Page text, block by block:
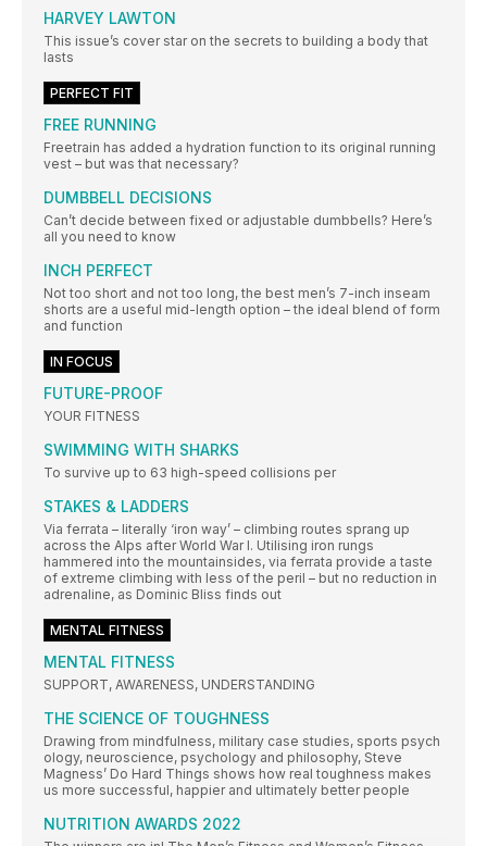
HARVEY LAWTON
This issue’s cover star on the secrets to building a body that
lasts
PERFECT FIT
FREE RUNNING
Freetrain has added a hydration function to its original running
vest – but was that necessary?
DUMBBELL DECISIONS
Can’t decide between fixed or adjustable dumbbells? Here’s
all you need to know
INCH PERFECT
Not too short and not too long, the best men’s 7-inch inseam
shorts are a useful mid-length option – the ideal blend of form
and function
IN FOCUS
FUTURE-PROOF
YOUR FITNESS
SWIMMING WITH SHARKS
To survive up to 63 high-speed collisions per
STAKES & LADDERS
Via ferrata – literally ‘iron way’ – climbing routes sprang up
across the Alps after World War I. Utilising iron rungs
hammered into the mountainsides, via ferrata provide a taste
of extreme climbing with less of the peril – but no reduction in
adrenaline, as Dominic Bliss finds out
MENTAL FITNESS
MENTAL FITNESS
SUPPORT, AWARENESS, UNDERSTANDING
THE SCIENCE OF TOUGHNESS
Drawing from mindfulness, military case studies, sports psych
ology, neuroscience, psychology and philosophy, Steve
Magness’ Do Hard Things shows how real toughness makes
us more successful, happier and ultimately better people
NUTRITION AWARDS 2022